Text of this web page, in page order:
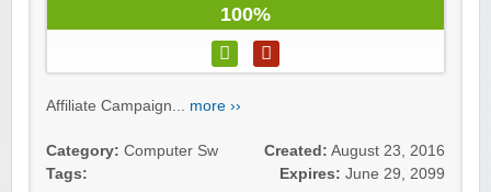
100%
Affiliate Campaign... more ››
Category: Computer Sw
Tags:
Created: August 23, 2016
Expires: June 29, 2099